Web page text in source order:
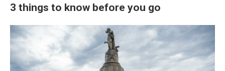
3 things to know before you go